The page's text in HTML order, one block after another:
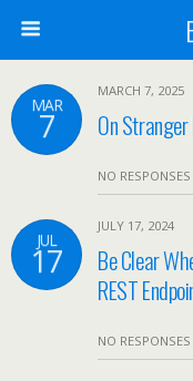
MAR
7
MARCH 7, 2025
On
NO RESPONSES
JUL
17
JULY 17, 2024
Be Clear
REST
NO RESPONSES